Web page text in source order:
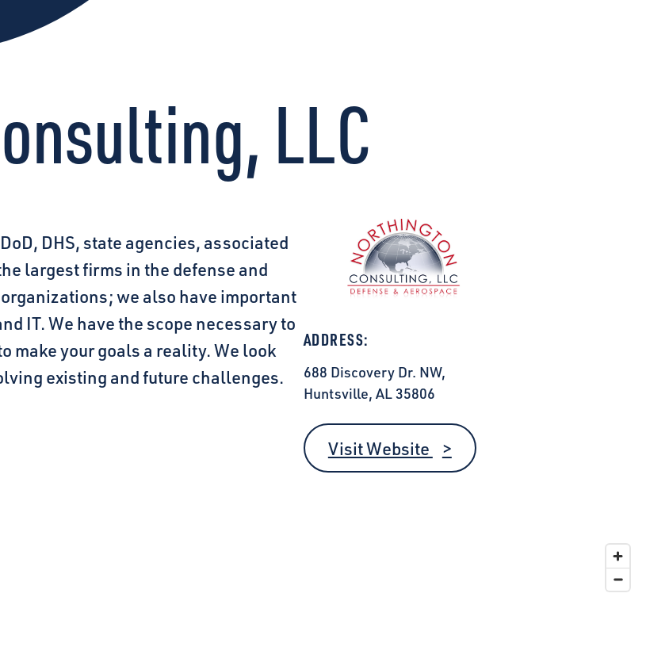
LLC
DHS, state agencies, associated
largest firms in the defense and
we also have important
IT. We have the scope necessary to
make your goals a reality. We look
existing and future challenges.
ADDRESS:
688 Discovery Dr. NW,
Huntsville, AL 35806
Visit Website